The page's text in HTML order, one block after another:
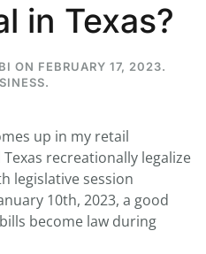
in Texas?
ON FEBRUARY 17, 2023.
.
up in my retail
Texas recreationally legalize
legislative session
10th, 2023, a good
become law during